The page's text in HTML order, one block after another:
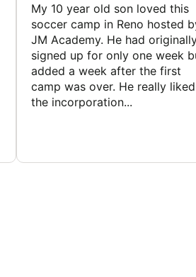
My 10 year old son loved this
soccer camp in Reno hosted
JM Academy. He had
signed up for only one week
added a week after the first
camp was over. He really liked
the incorporation...